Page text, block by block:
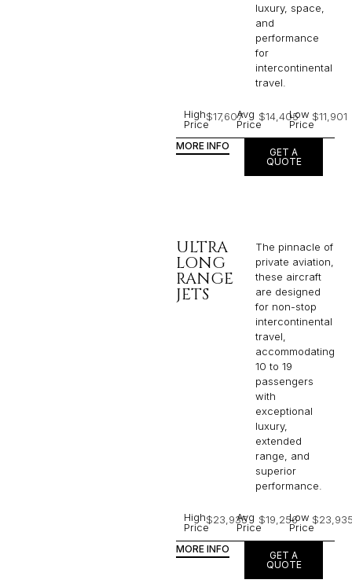
luxury, space,
and
performance
for
intercontinental
travel.
High
Price
$17,607Avg
Price
$14,405Low
Price
$11,901
MORE INFO
GET A
QUOTE
ULTRA
LONG
RANGE
JETS
The pinnacle of
private aviation,
these aircraft
are designed
for non-stop
intercontinental
travel,
accommodating
10 to 19
passengers
with
exceptional
luxury,
extended
range, and
superior
performance.
High
Price
$23,935
Avg
Price
$19,256Low
Price
MORE INFO
GET A
QUOTE